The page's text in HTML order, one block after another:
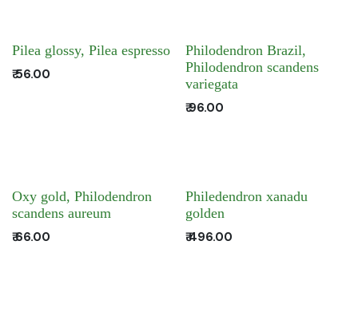
Pilea glossy, Pilea espresso
₹56.00
Philodendron Brazil,
Philodendron scandens
variegata
₹96.00
Oxy gold, Philodendron
scandens aureum
₹66.00
Philedendron xanadu
golden
₹496.00